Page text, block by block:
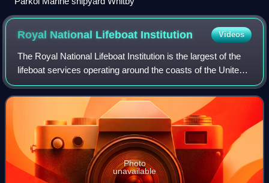
Royal National Lifeboat Institution Videos
The Royal National Lifeboat Institution is the largest of the
lifeboat services operating around the coasts of the United
Kingdom, Ireland, the Channel Islands, and the Isle of Man,
as well as on some
Photo
unavailable